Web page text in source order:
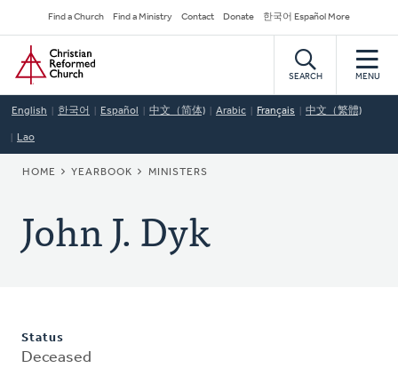
to
main
content
Secondary
Navigation
Find a Church Find a Ministry Contact Donate 한국어 Español More
Home
SEARCH MENU
English 한국어 Español 中文（简体) Arabic Français 中文（繁體)
Lao
BREADCRUMB
HOME YEARBOOK MINISTERS
John J. Dyk
Status
Deceased